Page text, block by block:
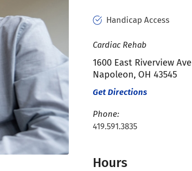
Handicap Access
Cardiac Rehab
1600 East Riverview Ave
Napoleon, OH 43545
Get Directions
Phone:
419.591.3835
Hours